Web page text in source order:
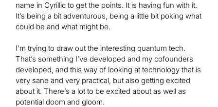
name in Cyrillic to get the points. It is having fun with it.
It’s being a bit adventurous, being a little bit poking what
could be and what might be.
I’m trying to draw out the interesting quantum tech.
That’s something I’ve developed and my cofounders
developed, and this way of looking at technology that is
very sane and very practical, but also getting excited
about it. There’s a lot to be excited about as well as
potential doom and gloom.